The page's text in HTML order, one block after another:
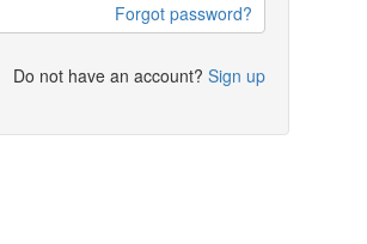
Forgot password?
Do not have an account? Sign up